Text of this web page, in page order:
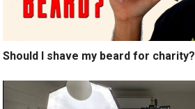
Should I shave my beard for charity?